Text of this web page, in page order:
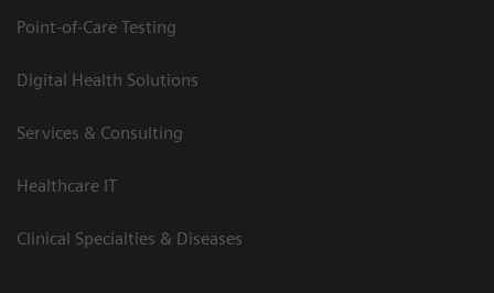
Point-of-Care Testing
Digital Health Solutions
Services & Consulting
Healthcare IT
Clinical Specialties & Diseases